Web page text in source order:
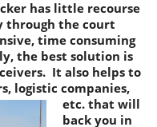
has little recourse
through the court
time consuming
the best solution is
It also helps to
logistic companies,
etc. that will
back you in